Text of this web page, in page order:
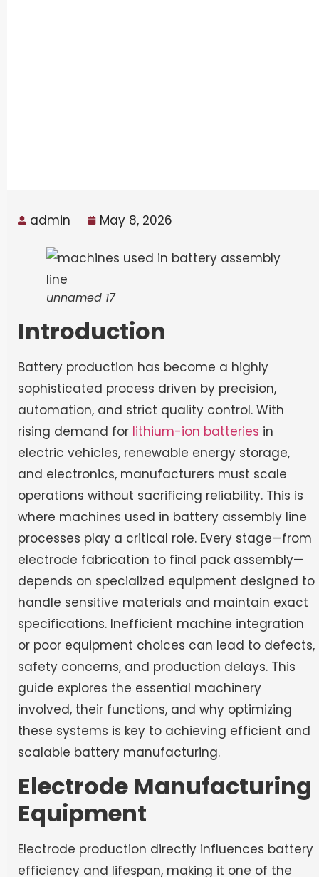
admin May 8, 2026
unnamed 17
Introduction
Battery production has become a highly
sophisticated process driven by precision,
automation, and strict quality control. With
rising demand for lithium-ion batteries in
electric vehicles, renewable energy storage,
and electronics, manufacturers must scale
operations without sacrificing reliability. This is
where machines used in battery assembly line
processes play a critical role. Every stage—from
electrode fabrication to final pack assembly—
depends on specialized equipment designed to
handle sensitive materials and maintain exact
specifications. Inefficient machine integration
or poor equipment choices can lead to defects,
safety concerns, and production delays. This
guide explores the essential machinery
involved, their functions, and why optimizing
these systems is key to achieving efficient and
scalable battery manufacturing.
Electrode Manufacturing
Equipment
Electrode production directly influences battery
efficiency and lifespan, making it one of the